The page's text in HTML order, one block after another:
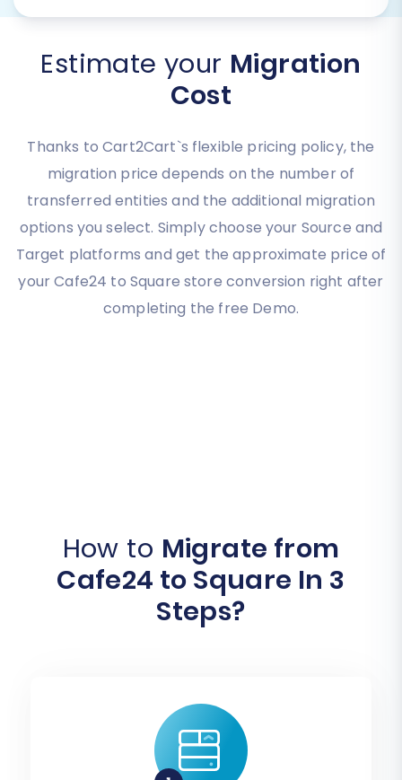
Estimate your Migration
Cost
Thanks to Cart2Cart`s flexible pricing policy, the
migration price depends on the number of
transferred entities and the additional migration
options you select. Simply choose your Source and
Target platforms and get the approximate price of
your Cafe24 to Square store conversion right after
completing the free Demo.
How to Migrate from
Cafe24 to Square In 3
Steps?